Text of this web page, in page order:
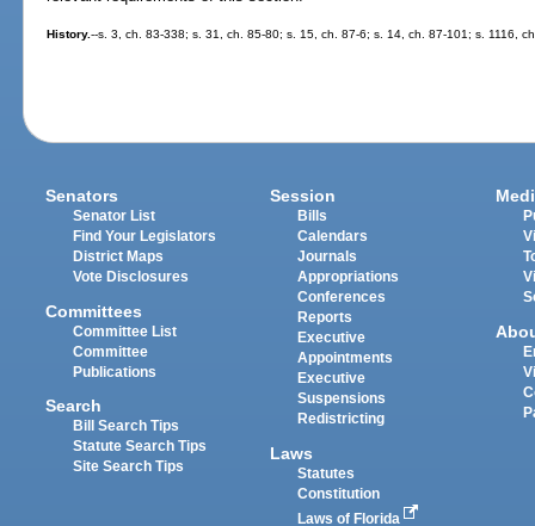
History.--s. 3, ch. 83-338; s. 31, ch. 85-80; s. 15, ch. 87-6; s. 14, ch. 87-101; s. 1116,
Senators
Senator List
Find Your Legislators
District Maps
Vote Disclosures
Committees
Committee List
Committee
Publications
Search
Bill Search Tips
Statute Search Tips
Site Search Tips
Session
Bills
Calendars
Journals
Appropriations
Conferences
Reports
Executive
Appointments
Executive
Suspensions
Redistricting
Laws
Statutes
Constitution
Laws of Florida